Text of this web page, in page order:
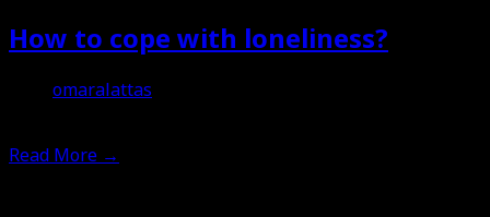
How to cope with loneliness?
omaralattas
Read More →